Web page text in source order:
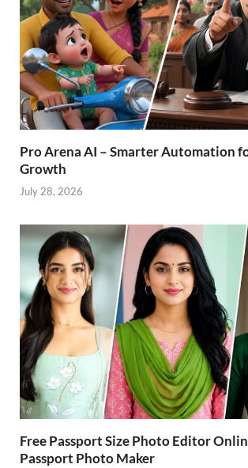
Pro Arena AI – Smarter Automation
Growth
July 28, 2026
Free Passport Size Photo Editor
Passport Photo Maker